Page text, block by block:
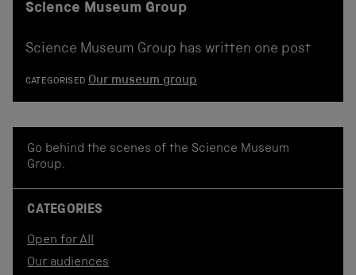
Science Museum Group
Science Museum Group has written one post
CATEGORISED Our museum group
Go behind the scenes of the Science Museum
Group.
CATEGORIES
Open for All
Our audiences